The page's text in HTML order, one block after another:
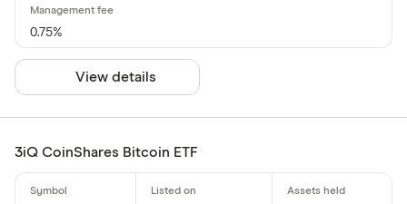
0.75%
View details
3iQ CoinShares Bitcoin ETF